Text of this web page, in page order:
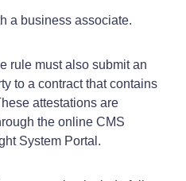
a business associate.
rule must also submit an
to a contract that contains
attestations are
the online CMS
System Portal.